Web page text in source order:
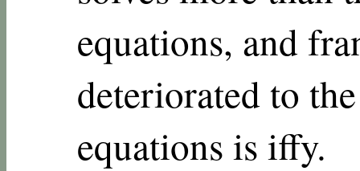
equations, and
deteriorated to
equations is iffy.